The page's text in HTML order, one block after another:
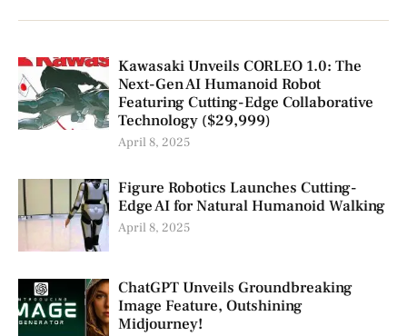
Kawasaki Unveils CORLEO 1.0: The
Next-Gen AI Humanoid Robot
Featuring Cutting-Edge Collaborative
Technology ($29,999)
April 8, 2025
Figure Robotics Launches Cutting-
Edge AI for Natural Humanoid Walking
April 8, 2025
ChatGPT Unveils Groundbreaking
Image Feature, Outshining
Midjourney!